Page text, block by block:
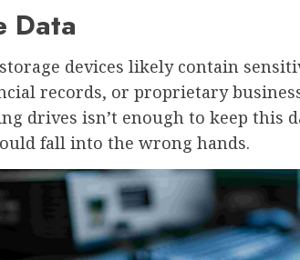
Data
devices likely contain
records, or proprietary
drives isn’t enough to keep this
fall into the wrong hands.